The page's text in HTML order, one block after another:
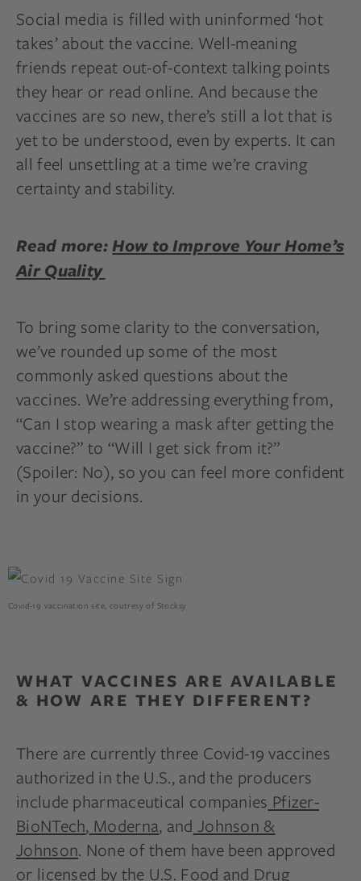
Social media is filled with uninformed ‘hot
takes’ about the vaccine. Well-meaning
friends repeat out-of-context talking points
they hear or read online. And because the
vaccines are so new, there’s still a lot that is
yet to be understood, even by experts. It can
all feel unsettling at a time we’re craving
certainty and stability.
Read more:How to Improve Your Home’s
Air Quality
To bring some clarity to the conversation,
we’ve rounded up some of the most
commonly asked questions about the
vaccines. We’re addressing everything from,
“Can I stop wearing a mask after getting the
vaccine?” to “Will I get sick from it?”
(Spoiler: No), so you can feel more confident
in your decisions.
Covid-19 vaccination site, coutresy of Stocksy
WHAT VACCINES ARE AVAILABLE
& HOW ARE THEY DIFFERENT?
There are currently three Covid-19 vaccines
authorized in the U.S., and the producers
include pharmaceutical companies Pfizer-
BioNTech, Moderna, and Johnson &
Johnson. None of them have been approved
or licensed by the U.S. Food and Drug